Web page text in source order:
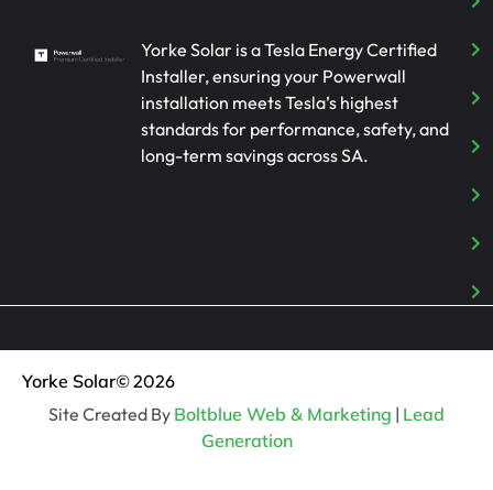
Yorke Solar is a Tesla Energy Certified
Installer, ensuring your Powerwall
installation meets Tesla’s highest
standards for performance, safety, and
long-term savings across SA.
Yorke Solar© 2026
Site Created By Boltblue Web & Marketing | Lead
Generation